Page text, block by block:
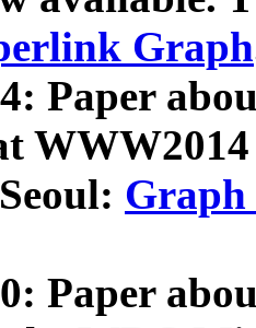
Graph
Paper
Graph
Paper